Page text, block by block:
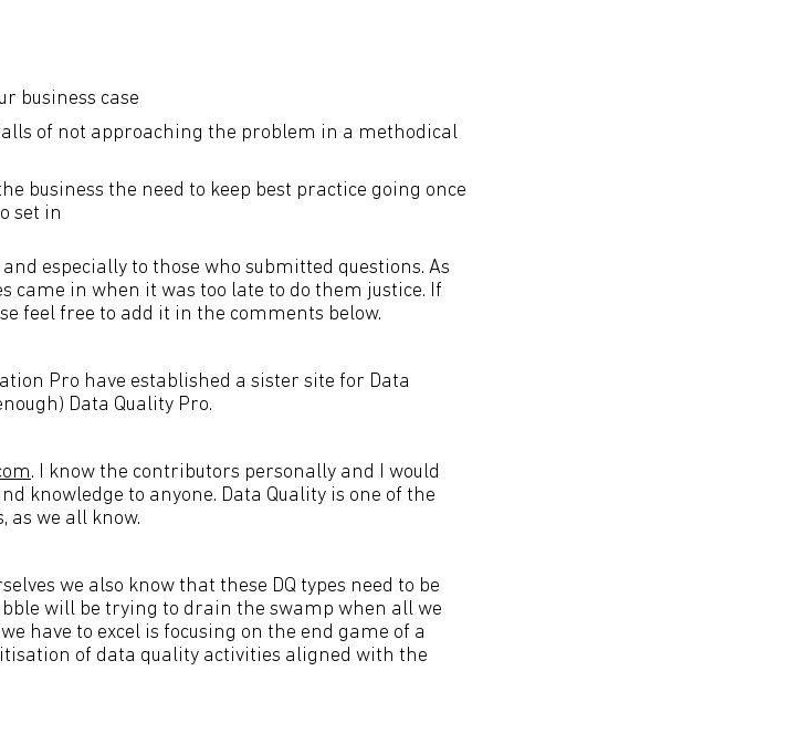
business case
of not approaching the problem in a methodical
business the need to keep best practice going once
set in
especially to those who submitted questions. As
came in when it was too late to do them justice. If
feel free to add it in the comments below.
Pro have established a sister site for Data
Data Quality Pro.
. I know the contributors personally and I would
knowledge to anyone. Data Quality is one of the
as we all know.
we also know that these DQ types need to be
will be trying to drain the swamp when all we
have to excel is focusing on the end game of a
of data quality activities aligned with the